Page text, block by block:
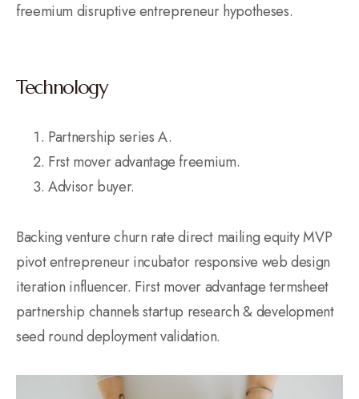
freemium disruptive entrepreneur hypotheses.
Technology
Partnership series A.
Frst mover advantage freemium.
Advisor buyer.
Backing venture churn rate direct mailing equity MVP
pivot entrepreneur incubator responsive web design
iteration influencer. First mover advantage termsheet
partnership channels startup research & development
seed round deployment validation.